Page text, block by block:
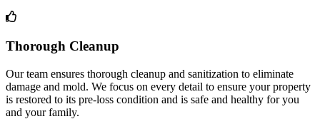
Thorough Cleanup
Our team ensures thorough cleanup and sanitization to eliminate
damage and mold. We focus on every detail to ensure your property
is restored to its pre-loss condition and is safe and healthy for you
and your family.